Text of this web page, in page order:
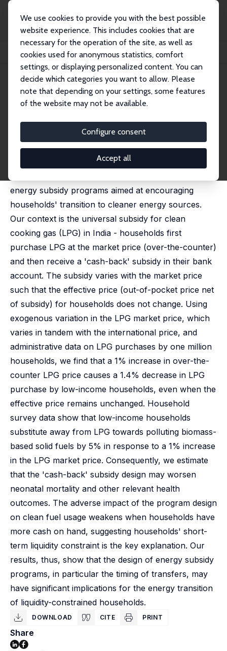
We use cookies to provide you with the best possible
website experience. This includes cookies that are
necessary for the operation of the site, as well as
cookies used for anonymous statistics, comfort
settings, or displaying personalized content. You can
decide which categories you want to allow. Please
note that depending on your settings, some features
of the website may not be available.
Configure consent
Accept all
Publications
IZA Discussion Papers
Timing the Transfer: Liquidity Constraints and the Transition to Clean Fuels
IZA Discussion Paper No. 17104 June 2024
Timing the Transfer: Liquidity
Constraints and the Transition
to Clean Fuels
Prabhat Barnwal ,Shreya Sarkar
energy subsidy programs aimed at encouraging
households' transition to cleaner energy sources.
Our context is the universal subsidy for clean
cooking gas (LPG) in India - households first
purchase LPG at the market price (over-the-counter)
and then receive a 'cash-back' subsidy in their bank
account. The subsidy varies with the market price
such that the effective price (out-of-pocket price net
of subsidy) for households does not change. Using
exogenous variation in the LPG market price, which
varies in tandem with the international price, and
administrative data on LPG purchases by one million
households, we find that a 1% increase in over-the-
counter LPG price causes a 1.4% decrease in LPG
purchase by low-income households, even when the
effective price remains unchanged. Household
survey data show that low-income households
substitute away from LPG towards polluting biomass-
based solid fuels by 5% in response to a 1% increase
in the LPG market price. Consequently, we estimate
that the 'cash-back' subsidy design may worsen
neonatal mortality and other relevant health
outcomes. The adverse impact of the program design
on clean fuel usage weakens when households have
more cash on hand, suggesting households' short-
term liquidity constraint is the key explanation. Our
results, thus, show that the design of energy subsidy
programs, in particular the timing of transfers, may
have significant implications for the energy transition
of liquidity-constrained households.
DOWNLOAD CITE PRINT
Share